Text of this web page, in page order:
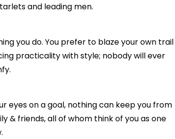
and leading men.
you do. You prefer to blaze your own trail
practicality with style; nobody will ever
eyes on a goal, nothing can keep you from
& friends, all of whom think of you as one